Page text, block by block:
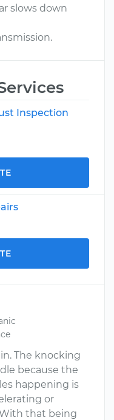
slows down
Inspection
The knocking
because the
happening is
or
that being